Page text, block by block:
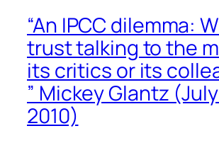
“An IPCC dilemma:
trust talking to the
its critics or its
” Mickey Glantz (July
2010)